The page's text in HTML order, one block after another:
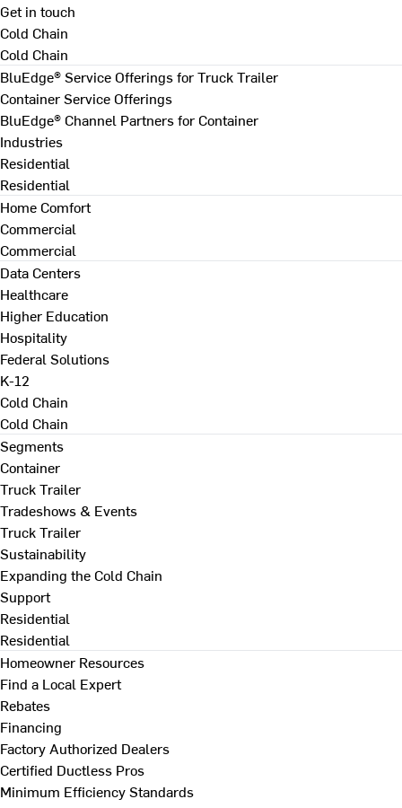
Get in touch
Cold Chain
Cold Chain
BluEdge® Service Offerings for Truck Trailer
Container Service Offerings
BluEdge® Channel Partners for Container
Industries
Residential
Residential
Home Comfort
Commercial
Commercial
Data Centers
Healthcare
Higher Education
Hospitality
Federal Solutions
K-12
Cold Chain
Cold Chain
Segments
Container
Truck Trailer
Tradeshows & Events
Truck Trailer
Sustainability
Expanding the Cold Chain
Support
Residential
Residential
Homeowner Resources
Find a Local Expert
Rebates
Financing
Factory Authorized Dealers
Certified Ductless Pros
Minimum Efficiency Standards